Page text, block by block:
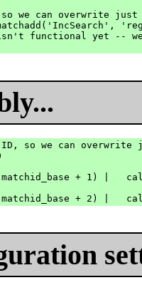
so we can overwrite
functional yet -- we
ID, so we can
+ 1) |   call